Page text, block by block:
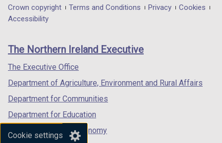
Cookie settings
schemes
in
/
tab)
in
/
in
/
Department
footer
links
Crown copyright Terms and Conditions Privacy
Cookies
Accessibility
The Northern Ireland Executive
The Executive Office
Department of Agriculture, Environment and Rural Affairs
Department for Communities
Department for Education
Department for the Economy